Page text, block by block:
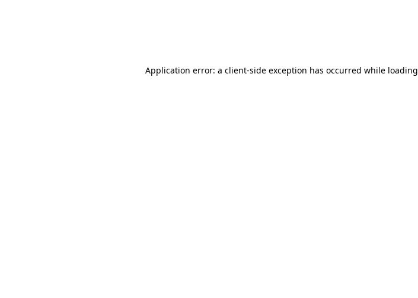
Application error: a client-side exception has occurred while loading